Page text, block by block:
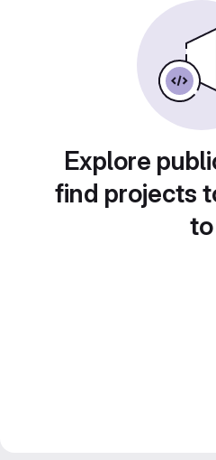
Explore
find projects
to